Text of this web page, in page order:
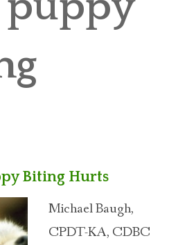
Biting Hurts
Michael Baugh,
CPDT-KA, CDBC